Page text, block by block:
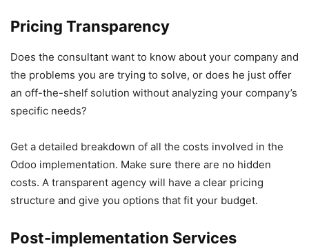
Pricing Transparency
Does the consultant want to know about your company and
the problems you are trying to solve, or does he just offer
an off-the-shelf solution without analyzing your company’s
specific needs?
Get a detailed breakdown of all the costs involved in the
Odoo implementation. Make sure there are no hidden
costs. A transparent agency will have a clear pricing
structure and give you options that fit your budget.
Post-implementation Services